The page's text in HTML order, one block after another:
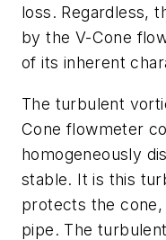
loss. Regardless,
by the V-Cone
of its inherent
The turbulent
Cone flowmeter
homogeneously
stable. It is this
protects the cone,
pipe. The